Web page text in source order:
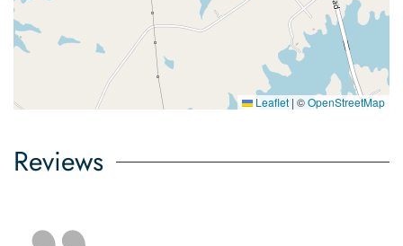
Leaflet | ©OpenStreetMap
Reviews